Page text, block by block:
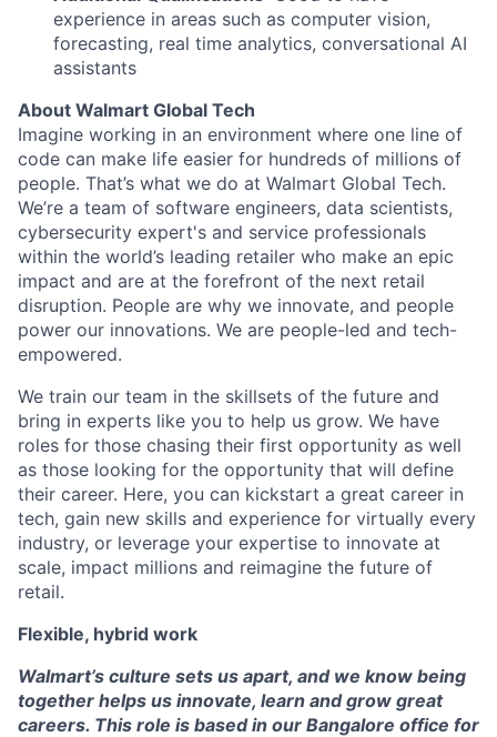
experience in areas such as computer vision,
forecasting, real time analytics, conversational AI
assistants
About Walmart Global Tech
Imagine working in an environment where one line of
code can make life easier for hundreds of millions of
people. That’s what we do at Walmart Global Tech.
We’re a team of software engineers, data scientists,
cybersecurity expert's and service professionals
within the world’s leading retailer who make an epic
impact and are at the forefront of the next retail
disruption. People are why we innovate, and people
power our innovations. We are people-led and tech-
empowered.
We train our team in the skillsets of the future and
bring in experts like you to help us grow. We have
roles for those chasing their first opportunity as well
as those looking for the opportunity that will define
their career. Here, you can kickstart a great career in
tech, gain new skills and experience for virtually every
industry, or leverage your expertise to innovate at
scale, impact millions and reimagine the future of
retail.
Flexible, hybrid work
Walmart’s culture sets us apart, and we know being
together helps us innovate, learn and grow great
careers. This role is based in our Bangalore office for